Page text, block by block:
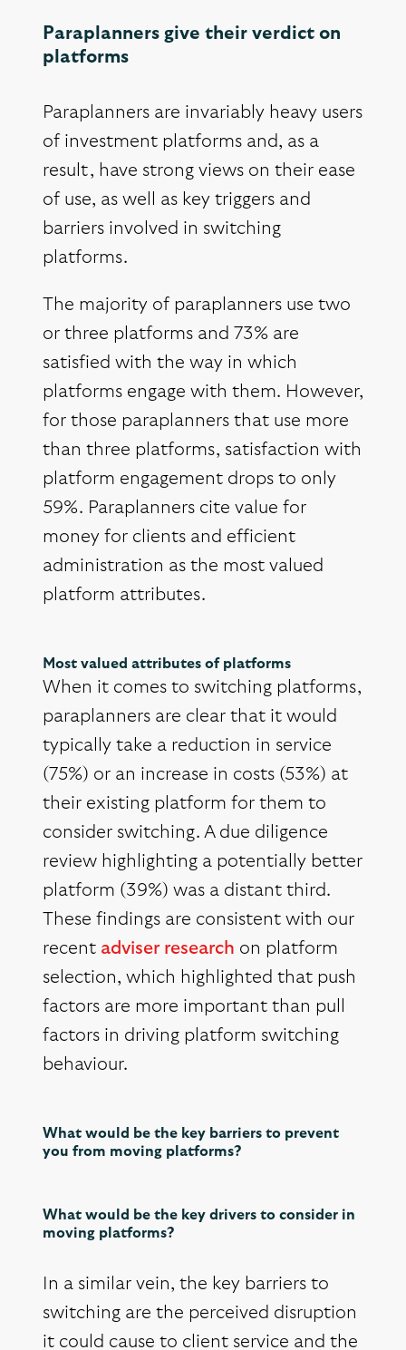
Paraplanners give their verdict on
platforms
Paraplanners are invariably heavy users
of investment platforms and, as a
result, have strong views on their ease
of use, as well as key triggers and
barriers involved in switching
platforms.
The majority of paraplanners use two
or three platforms and 73% are
satisfied with the way in which
platforms engage with them. However,
for those paraplanners that use more
than three platforms, satisfaction with
platform engagement drops to only
59%. Paraplanners cite value for
money for clients and efficient
administration as the most valued
platform attributes.
Most valued attributes of platforms
When it comes to switching platforms,
paraplanners are clear that it would
typically take a reduction in service
(75%) or an increase in costs (53%) at
their existing platform for them to
consider switching. A due diligence
review highlighting a potentially better
platform (39%) was a distant third.
These findings are consistent with our
recent adviser research on platform
selection, which highlighted that push
factors are more important than pull
factors in driving platform switching
behaviour.
What would be the key barriers to prevent
you from moving platforms?
What would be the key drivers to consider in
moving platforms?
In a similar vein, the key barriers to
switching are the perceived disruption
it could cause to client service and the